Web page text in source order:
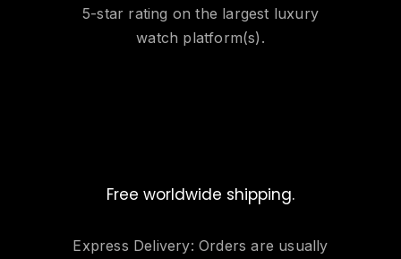
5-star rating on the largest luxury
watch platform(s).
Free worldwide shipping.
Express Delivery: Orders are usually